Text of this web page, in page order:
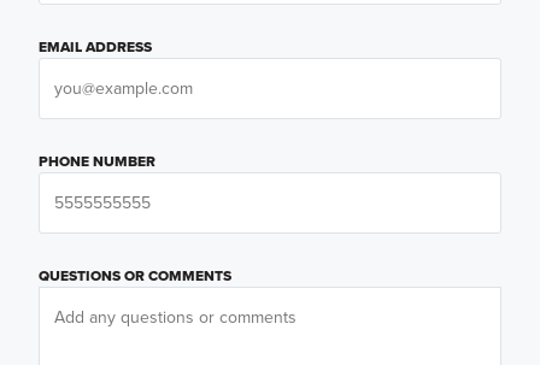
EMAIL ADDRESS
PHONE NUMBER
QUESTIONS OR COMMENTS